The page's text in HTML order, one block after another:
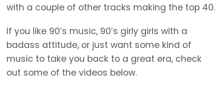
with a couple of other tracks making the top 40.
If you like 90’s music, 90’s girly girls with a
badass attitude, or just want some kind of
music to take you back to a great era, check
out some of the videos below.